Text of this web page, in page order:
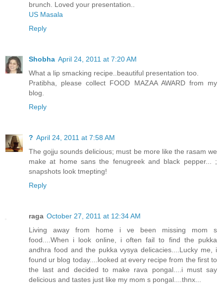
brunch. Loved your presentation..
US Masala
Reply
Shobha April 24, 2011 at 7:20 AM
What a lip smacking recipe..beautiful presentation too.
Pratibha, please collect FOOD MAZAA AWARD from my
blog.
Reply
? April 24, 2011 at 7:58 AM
The gojju sounds delicious; must be more like the rasam we
make at home sans the fenugreek and black pepper... ;
snapshots look tmepting!
Reply
raga October 27, 2011 at 12:34 AM
Living away from home i ve been missing mom s
food....When i look online, i often fail to find the pukka
andhra food and the pukka vysya delicacies....Lucky me, i
found ur blog today....looked at every recipe from the first to
the last and decided to make rava pongal....i must say
delicious and tastes just like my mom s pongal....thnx...